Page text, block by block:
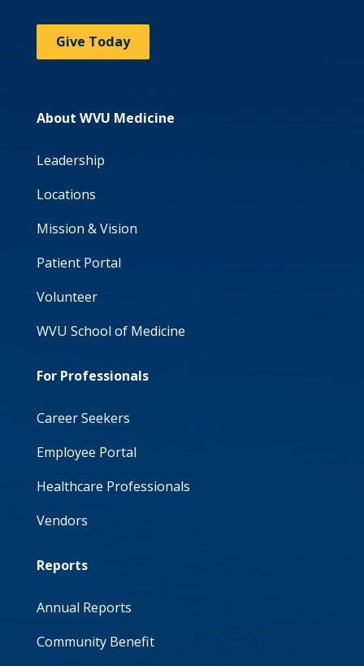
Give Today
About WVU Medicine
Leadership
Locations
Mission & Vision
Patient Portal
Volunteer
WVU School of Medicine
For Professionals
Career Seekers
Employee Portal
Healthcare Professionals
Vendors
Reports
Annual Reports
Community Benefit